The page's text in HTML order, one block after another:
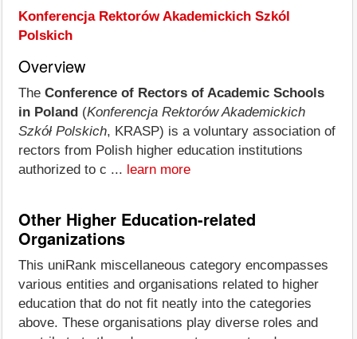
Konferencja Rektorów Akademickich Szkól
Polskich
Overview
The Conference of Rectors of Academic Schools
in Poland (Konferencja Rektorów Akademickich
Szkół Polskich, KRASP) is a voluntary association of
rectors from Polish higher education institutions
authorized to c ... learn more
Other Higher Education-related
Organizations
This uniRank miscellaneous category encompasses
various entities and organisations related to higher
education that do not fit neatly into the categories
above. These organisations play diverse roles and